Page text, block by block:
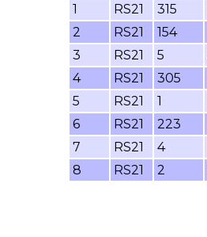
1
RS21 315
2
RS21 154
3
RS21 5
4
RS21 305
5
RS21 1
6
RS21 223
7
RS21 4
8
RS21 2